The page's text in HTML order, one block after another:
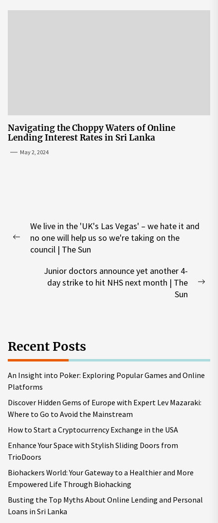
Navigating the Choppy Waters of Online
Lending Interest Rates in Sri Lanka
May 2, 2024
navigation
Previous
We live in the 'UK's Las Vegas' – we hate it and
no one will help us so we're taking on the
council | The Sun
Junior doctors announce yet another 4-
day strike to hit NHS next month | The
Sun
Recent Posts
An Insight into Poker: Exploring Popular Games and Online
Platforms
Discover Hidden Gems of Europe with Expert Lev Mazaraki:
Where to Go to Avoid the Mainstream
How to Start a Cryptocurrency Exchange in the USA
Enhance Your Space with Stylish Sliding Doors from
TrioDoors
Biohackers World: Your Gateway to a Healthier and More
Empowered Life Through Biohacking
Busting the Top Myths About Online Lending and Personal
Loans in Sri Lanka